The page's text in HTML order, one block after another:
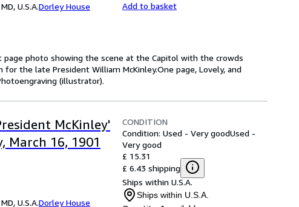
U.S.A.Dorley House
Add to basket
photo showing the scene at the Capitol with the crowds
the late President William McKinley.One page, Lovely, and
(illustrator).
McKinley'
March 16, 1901
U.S.A.Dorley House
CONDITION
Condition: Used - Very goodUsed -
Very good
£ 15.31
£ 6.43 shipping
Ships within U.S.A.
Ships within U.S.A.